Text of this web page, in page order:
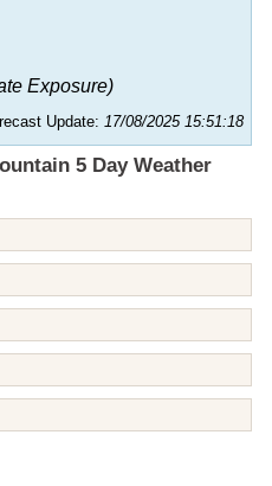
Exposure)
Update: 17/08/2025 15:51:18
5 Day Weather